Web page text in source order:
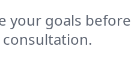
your goals before
consultation.